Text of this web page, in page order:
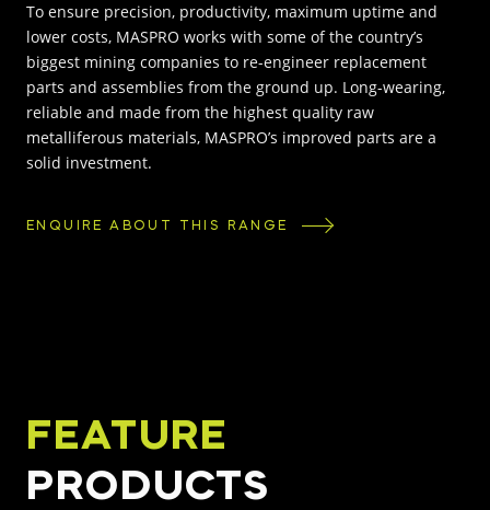
To ensure precision, productivity, maximum uptime and
lower costs, MASPRO works with some of the country’s
biggest mining companies to re-engineer replacement
parts and assemblies from the ground up. Long-wearing,
reliable and made from the highest quality raw
metalliferous materials, MASPRO’s improved parts are a
solid investment.
ENQUIRE ABOUT THIS RANGE
FEATURE
PRODUCTS